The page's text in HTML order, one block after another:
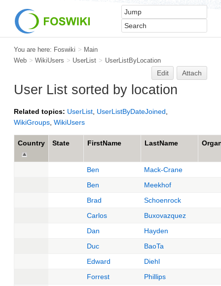
You are here: Foswiki > Main
Web > WikiUsers > UserList > UserListByLocation
Edit Attach
User List sorted by location
Related topics: UserList UserListByDateJoined
WikiGroups WikiUsers
Country State FirstName LastName
Ben
Mack-Crane
Ben
Meekhof
Brad
Schoenrock
Carlos
Buxovazquez
Dan
Hayden
Duc
BaoTa
Edward
Diehl
Forrest
Phillips